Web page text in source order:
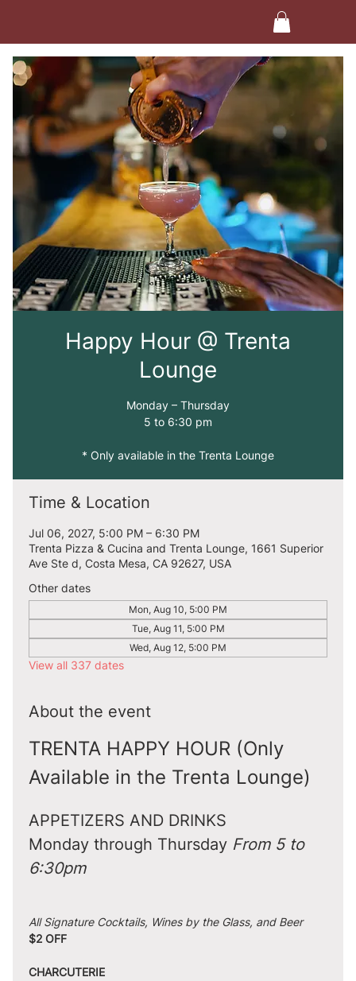
Happy Hour @ Trenta
Lounge
Monday – Thursday
5 to 6:30 pm
* Only available in the Trenta Lounge
Time & Location
Jul 06, 2027, 5:00 PM – 6:30 PM
Trenta Pizza & Cucina and Trenta Lounge, 1661 Superior
Ave Ste d, Costa Mesa, CA 92627, USA
Other dates
Mon, Aug 10, 5:00 PM
Tue, Aug 11, 5:00 PM
Wed, Aug 12, 5:00 PM
View all 337 dates
About the event
TRENTA HAPPY HOUR (Only
Available in the Trenta Lounge)
APPETIZERS AND DRINKS
Monday through Thursday From 5 to
6:30pm
All Signature Cocktails, Wines by the Glass, and Beer
$2 OFF
CHARCUTERIE